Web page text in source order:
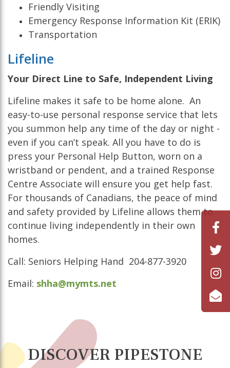
Friendly Visiting
Emergency Response Information Kit (ERIK)
Transportation
Lifeline
Your Direct Line to Safe, Independent Living
Lifeline makes it safe to be home alone. An
easy-to-use personal response service that lets
you summon help any time of the day or night -
even if you can’t speak. All you have to do is
press your Personal Help Button, worn on a
wristband or pendent, and a trained Response
Centre Associate will ensure you get help fast.
For thousands of Canadians, the peace of mind
and safety provided by Lifeline allows them to
continue living independently in their own
homes.
Call: Seniors Helping Hand 204-877-3920
Email: shha@mymts.net
DISCOVER PIPESTONE